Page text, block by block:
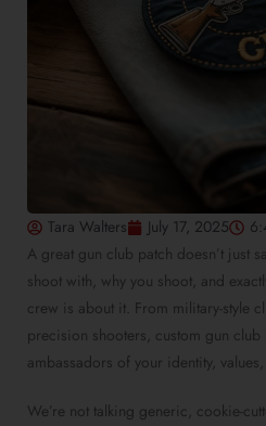
Tara Walters July 17, 2025
A great gun club patch doesn’t just
shoot with, why you shoot, and
crew is about it. From military-style
precision shooters, custom gun club
ambassadors of your identity,
We’re not talking generic, cookie-